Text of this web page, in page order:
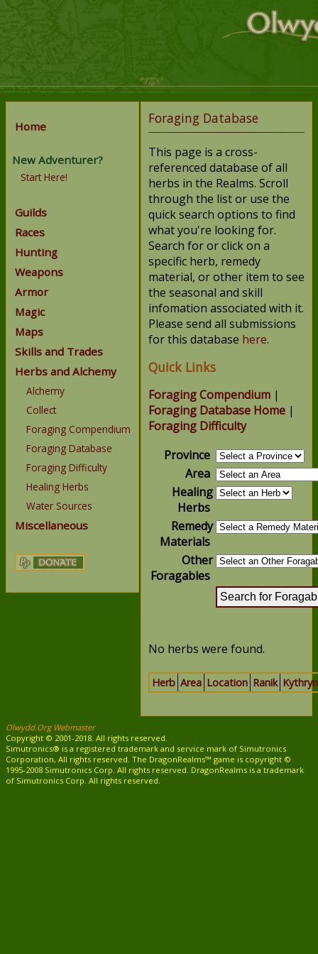
Home
New Adventurer?
Start Here!
Guilds
Races
Hunting
Weapons
Armor
Magic
Maps
Skills and Trades
Herbs and Alchemy
Alchemy
Collect
Foraging Compendium
Foraging Database
Foraging Difficulty
Healing Herbs
Water Sources
Miscellaneous
Foraging Database
This page is a cross-
referenced database of all
herbs in the Realms. Scroll
through the list or use the
quick search options to find
what you're looking for.
Search for or click on a
specific herb, remedy
material, or other item to see
the seasonal and skill
infomation associated with it.
Please send all submissions
for this database here.
Quick Links
Foraging Compendium |
Foraging Database Home |
Foraging Difficulty
Province
Area
Healing
Herbs
Remedy
Materials
Other
Foragables
No herbs were found.
Herb Area Location Ranik Kythryn
Olwydd.Org Webmaster
Copyright © 2001-2018. All rights reserved.
Simutronics® is a registered trademark and service mark of Simutronics
Corporation, All rights reserved. The DragonRealms™ game is copyright ©
1995-2008 Simutronics Corp. All rights reserved. DragonRealms is a trademark
of Simutronics Corp. All rights reserved.